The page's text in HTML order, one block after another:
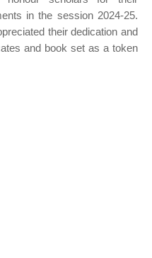
in the session 2024-25.
their dedication and
and book set as a token